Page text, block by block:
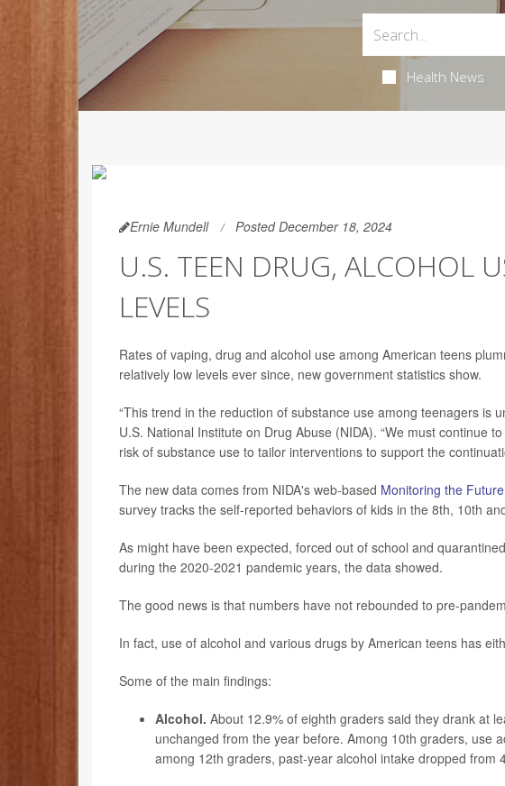
Health News
Ernie Mundell Posted December 18, 2024
U.S. TEEN DRUG, ALCOHOL
LEVELS
Rates of vaping, drug and alcohol use among American teens
relatively low levels ever since, new government statistics show.
“This trend in the reduction of substance use among teenagers is
U.S. National Institute on Drug Abuse (NIDA). “We must continue
risk of substance use to tailor interventions to support the
The new data comes from NIDA's web-based Monitoring the Future
survey tracks the self-reported behaviors of kids in the 8th, 10th
As might have been expected, forced out of school and
during the 2020-2021 pandemic years, the data showed.
The good news is that numbers have not rebounded to pre-
In fact, use of alcohol and various drugs by American teens has
Some of the main findings:
Alcohol. About 12.9% of eighth graders said they drank at
unchanged from the year before. Among 10th graders, use
among 12th graders, past-year alcohol intake dropped from